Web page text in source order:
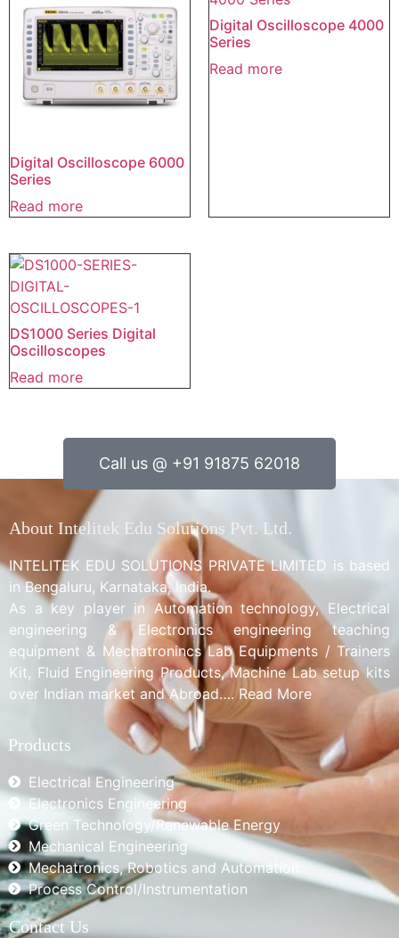
Digital Oscilloscope 6000
Series
Read more
Digital Oscilloscope 4000
Series
Read more
DS1000 Series Digital
Oscilloscopes
Read more
Call us @ +91 91875 62018
About Intelitek Edu Solutions Pvt. Ltd.
INTELITEK EDU SOLUTIONS PRIVATE LIMITED is based
in Bengaluru, Karnataka, India.
As a key player in Automation technology, Electrical
engineering & Electronics engineering teaching
equipment & Mechatronincs Lab Equipments / Trainers
Kit, Fluid Engineering Products, Machine Lab setup kits
over Indian market and Abroad…. Read More
Products
Electrical Engineering
Electronics Engineering
Green Technology/Renewable Energy
Mechanical Engineering
Mechatronics, Robotics and Automation
Process Control/Instrumentation
Contact Us